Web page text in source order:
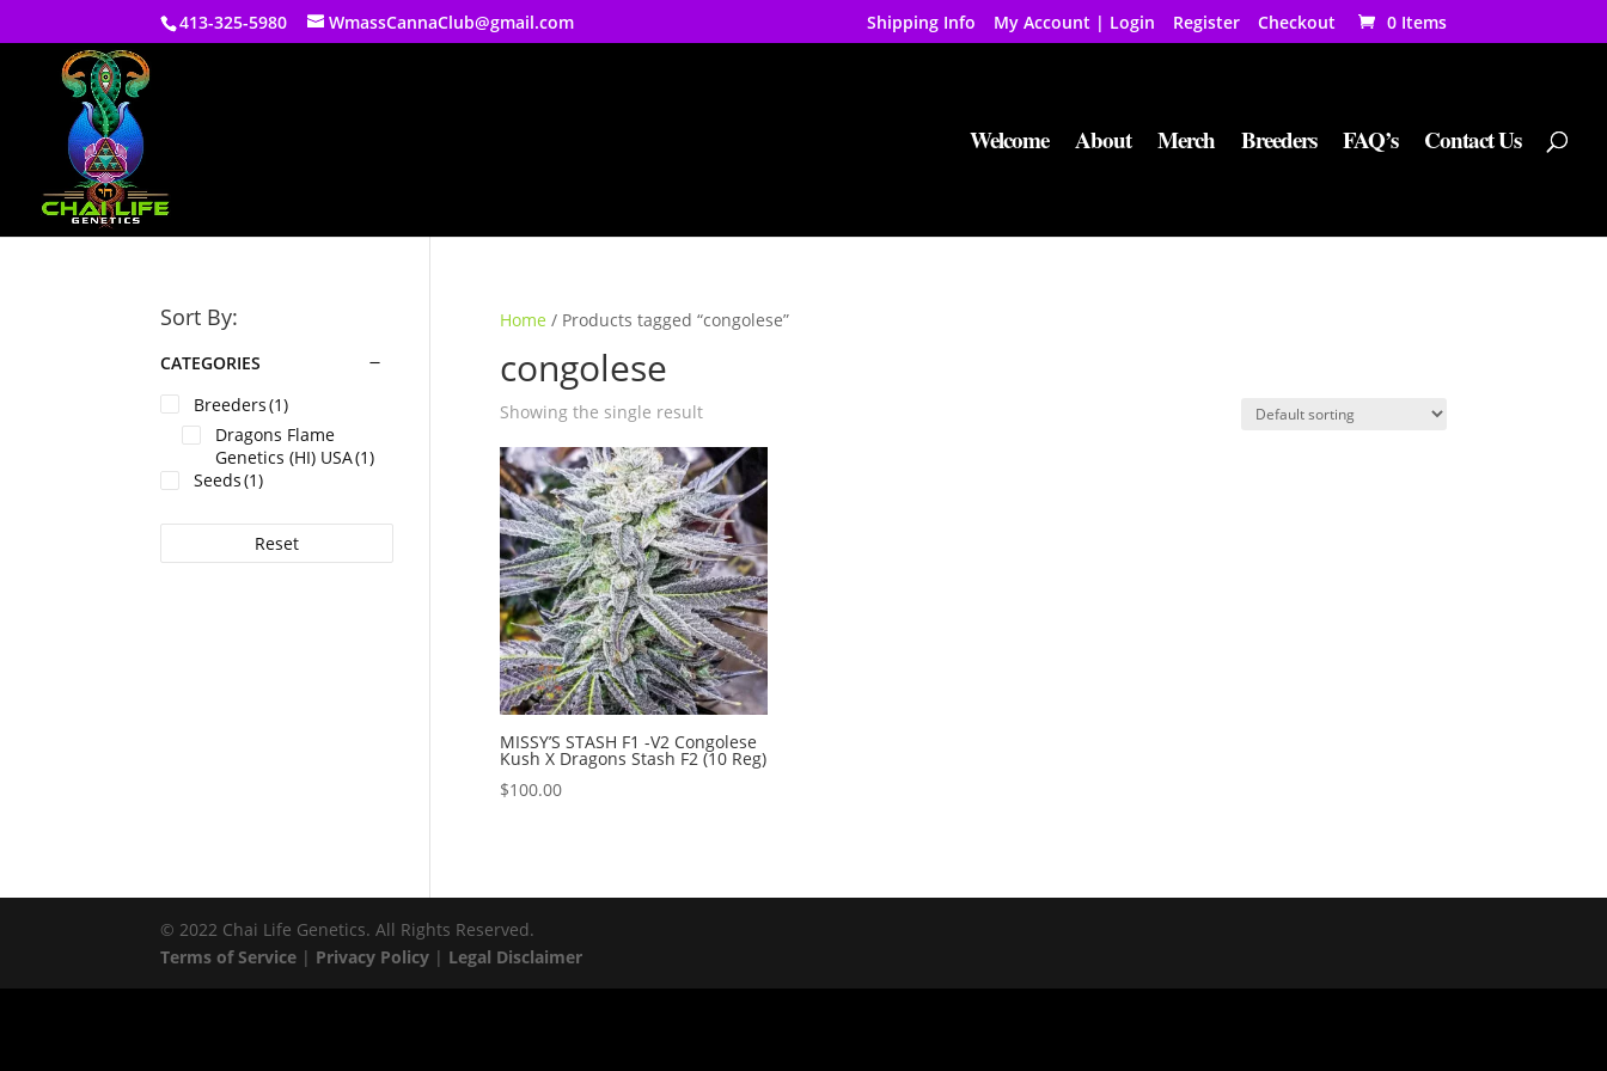
413-325-5980 WmassCannaClub@gmail.com Shipping Info My Account | Login Register Checkout 0 Items
Welcome About Merch Breeders FAQ’s Contact Us
Home / Products tagged “congolese”
congolese
Showing the single result
MISSY’S STASH F1 -V2 Congolese
Kush X Dragons Stash F2 (10 Reg)
$100.00
Sort By:
CATEGORIES
Breeders(1)
Dragons Flame
Genetics (HI) USA(1)
Seeds(1)
Reset
© 2022 Chai Life Genetics. All Rights Reserved.
Terms of Service | Privacy Policy | Legal Disclaimer